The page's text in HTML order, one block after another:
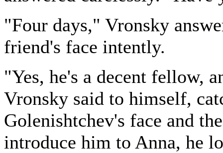
"Four days," Vronsky
friend's face intently.
"Yes, he's a decent fellow,
Vronsky said to himself,
Golenishtchev's face and
introduce him to Anna, he